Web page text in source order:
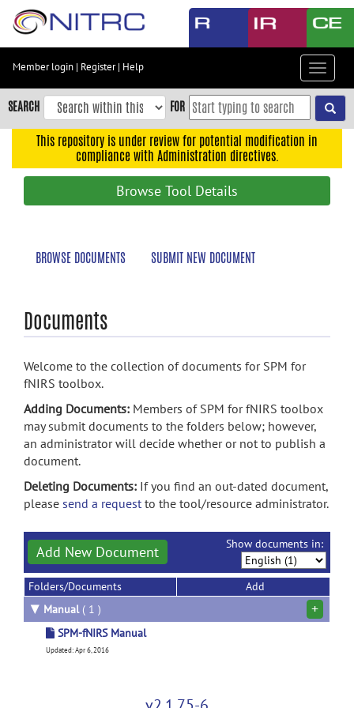
Skip
content
Skip
to
navigation
Member login | Register| Help
Toggle
SEARCH FOR
This repository is under review for potential modification in
compliance with Administration directives.
Browse Tool Details
BROWSE DOCUMENTS SUBMIT NEW DOCUMENT
Documents
Welcome to the collection of documents for SPM for
fNIRS toolbox.
Adding Documents: Members of SPM for fNIRS toolbox
may submit documents to the folders below; however,
an administrator will decide whether or not to publish a
document.
Deleting Documents: If you find an out-dated document,
please send a requestto the tool/resource administrator.
Add New Document Show documents in:
Folders/Documents
Add
▼ Manual( 1 ) +
SPM-fNIRS Manual
Updated: Apr 6, 2016